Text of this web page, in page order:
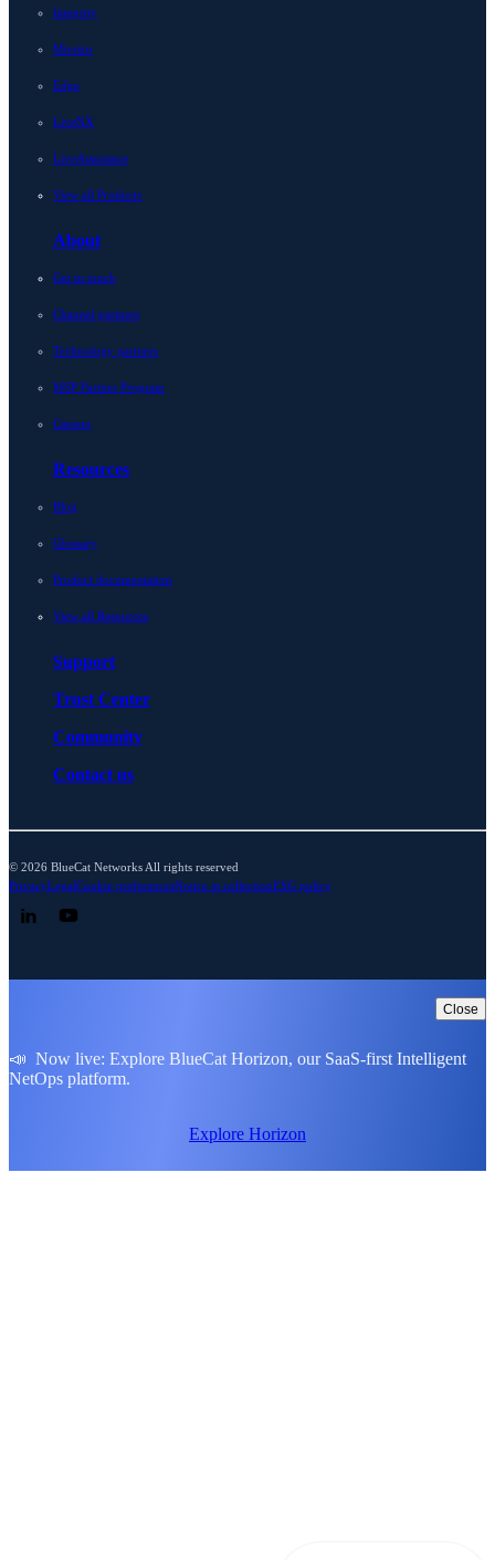
Integrity
Micetro
Edge
LiveNX
LiveAssurance
View all Products
About
Get in touch
Channel partners
Technology partners
MSP Partner Program
Careers
Resources
Blog
Glossary
Product documentation
View all Resources
Support
Trust Center
Community
Contact us
© 2026 BlueCat Networks All rights reserved
PrivacyLegalCookie preferencesNotice at collectionESG policy
Follow us on LinkedIn
Follow us on YouTube
Close
📣 Now live: Explore BlueCat Horizon, our SaaS-first Intelligent
NetOps platform.
Explore Horizon